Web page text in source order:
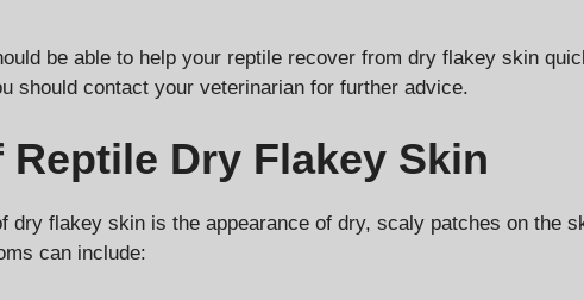
be able to help your reptile recover from dry flakey skin
should contact your veterinarian for further advice.
Reptile Dry Flakey Skin
dry flakey skin is the appearance of dry, scaly patches on the
can include: